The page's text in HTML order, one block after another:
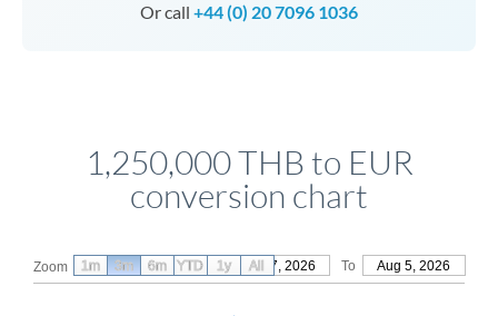
Or call +44 (0) 20 7096 1036
1,250,000 THB to EUR
conversion chart
Zoom From May 7, 2026 To Aug 5, 2026
1m 3m 6m YTD 1y All